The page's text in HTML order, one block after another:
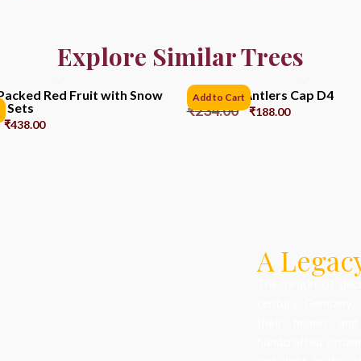
Explore Similar Trees
Red Fruit with Snow
Sets
₹438.00
Reindeer Antlers Cap D4
₹234.00 ₹188.00
Add to Cart
A